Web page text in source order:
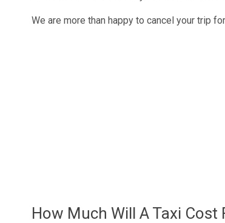
We are more than happy to cancel your trip
How Much Will A Taxi